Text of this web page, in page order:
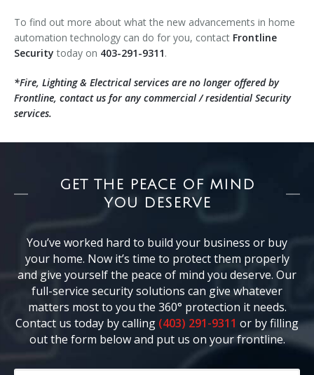
To find out more about what the new advancements in home
automation technology can do for you, contact Frontline
Security today on 403-291-9311.
*Fire, Lighting & Electrical services are no longer offered by
Frontline, contact us for any commercial / residential Security
services.
GET THE PEACE OF MIND
YOU DESERVE
You’ve worked hard to build your business or buy
your home. Now it’s time to protect them properly
and give yourself the peace of mind you deserve. Our
full-service security solutions can give whatever
matters most to you the 360° protection it needs.
Contact us today by calling (403) 291-9311 or by filling
out the form below and put us on your frontline.